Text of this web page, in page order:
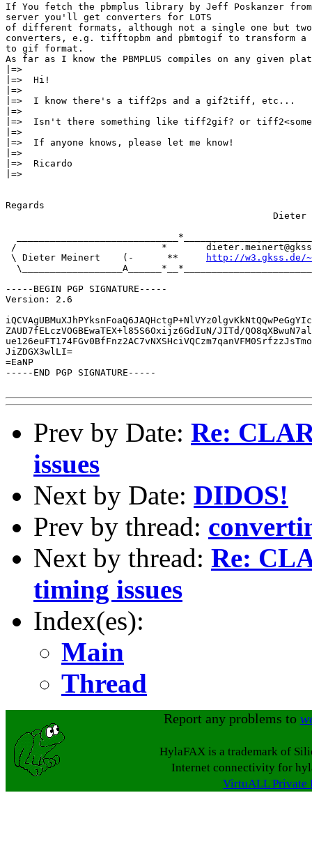
If You fetch the pbmplus library by Jeff Poskanzer
server you'll get converters for LOTS
of different formats, although not a single one but two
converters, e.g. tifftopbm and pbmtogif to
to gif format.
As far as I know the PBMPLUS compiles on any given
|=>
|=>  Hi!
|=>
|=>  I know there's a tiff2ps and a gif2tiff, etc...
|=>
|=>  Isn't there something like tiff2gif? or
|=>
|=>  If anyone knows, please let me know!
|=>
|=>  Ricardo
|=>
Regards
/                          *
\ Dieter Meinert    (-      **
http://w3.gkss.de/
-----BEGIN PGP SIGNATURE-----
Version: 2.6
ZAUD7fELczVOGBEwaTEX+l85S6Oxijz6GdIuN/JITd/
JiZDGX3wlLI=
=EaNP
-----END PGP SIGNATURE-----
Prev by Date: Re:
issues
Next by Date: DIDOS!
Prev by thread:
Next by thread: Re:
timing issues
Index(es):
Main
Thread
Report any problems to
HylaFAX is a trademark of
Internet connectivity for
VirtuALL Private